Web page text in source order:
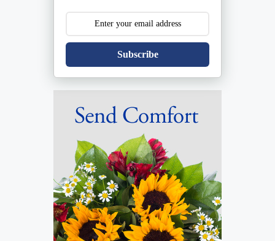
Subscribe